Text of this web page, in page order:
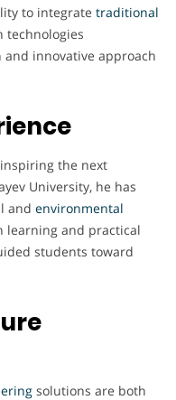
to integrate traditional
technologies
innovative approach
the next
University, he has
and environmental
learning and practical
students toward
solutions are both